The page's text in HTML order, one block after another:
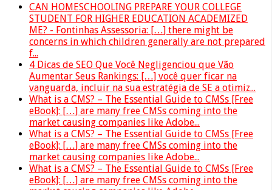
CAN HOMESCHOOLING PREPARE YOUR COLLEGE
STUDENT FOR HIGHER EDUCATION ACADEMIZED
ME? - Fontinhas Assessoria: […] there might be
concerns in which children generally are not prepared
f...
4 Dicas de SEO Que Você Negligenciou que Vão
Aumentar Seus Rankings: […] você quer ficar na
vanguarda, incluir na sua estratégia de SE a otimiz...
What is a CMS? – The Essential Guide to CMSs [Free
eBook]: […] are many free CMSs coming into the
market causing companies like Adobe...
What is a CMS? – The Essential Guide to CMSs [Free
eBook]: […] are many free CMSs coming into the
market causing companies like Adobe...
What is a CMS? – The Essential Guide to CMSs [Free
eBook]: […] are many free CMSs coming into the